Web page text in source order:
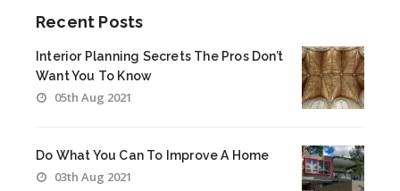
Recent Posts
Interior Planning Secrets The Pros Don’t
Want You To Know
05th Aug 2021
Do What You Can To Improve A Home
03th Aug 2021